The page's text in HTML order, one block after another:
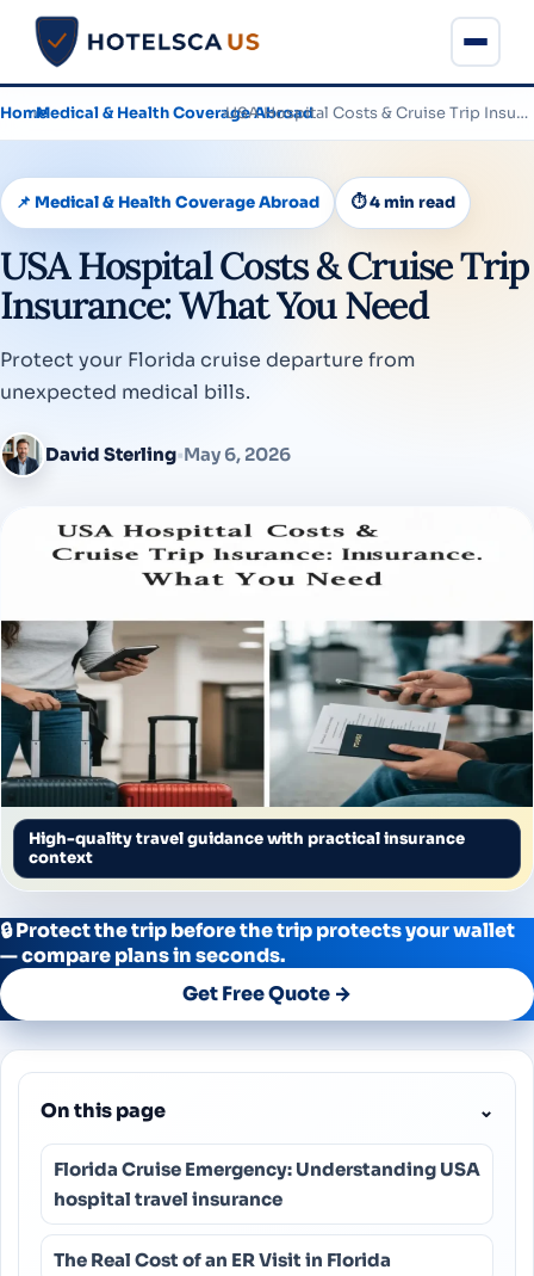
Home
›Medical & Health Coverage Abroad
› USA Hospital Costs & Cruise Trip Insurance: What You Need
📌 Medical & Health Coverage Abroad ⏱ 4 min read
USA Hospital Costs & Cruise Trip
Insurance: What You Need
Protect your Florida cruise departure from
unexpected medical bills.
David Sterling•May 6, 2026
High-quality travel guidance with practical insurance
context
🔒 Protect the trip before the trip protects your wallet
— compare plans in seconds.
Get Free Quote →
On this page ⌄
Florida Cruise Emergency: Understanding USA
hospital travel insurance
The Real Cost of an ER Visit in Florida